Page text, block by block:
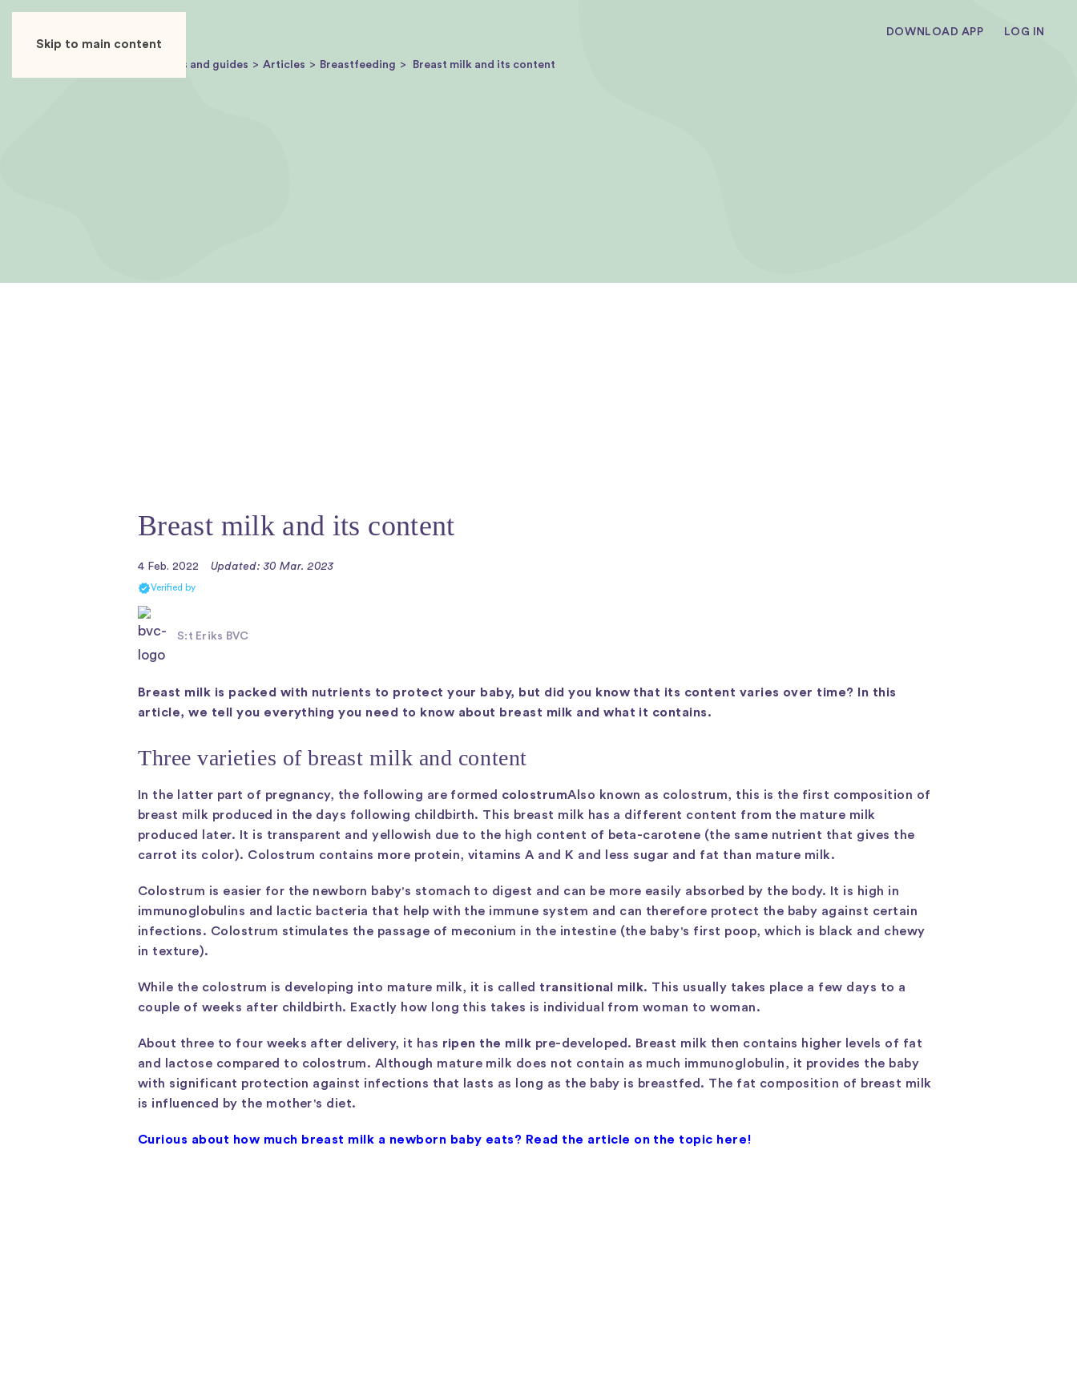
Skip to main content
DOWNLOAD APP LOG IN
Articles and guides Articles Breastfeeding Breast milk and its content
Breast milk and its content
4 Feb. 2022 Updated: 30 Mar. 2023
Verified by
S:t Eriks BVC
Breast milk is packed with nutrients to protect your baby, but did you know that its content varies over time? In this
article, we tell you everything you need to know about breast milk and what it contains.
Three varieties of breast milk and content
In the latter part of pregnancy, the following are formed colostrumAlso known as colostrum, this is the first composition of
breast milk produced in the days following childbirth. This breast milk has a different content from the mature milk
produced later. It is transparent and yellowish due to the high content of beta-carotene (the same nutrient that gives the
carrot its color). Colostrum contains more protein, vitamins A and K and less sugar and fat than mature milk.
Colostrum is easier for the newborn baby's stomach to digest and can be more easily absorbed by the body. It is high in
immunoglobulins and lactic bacteria that help with the immune system and can therefore protect the baby against certain
infections. Colostrum stimulates the passage of meconium in the intestine (the baby's first poop, which is black and chewy
in texture).
While the colostrum is developing into mature milk, it is called transitional milk. This usually takes place a few days to a
couple of weeks after childbirth. Exactly how long this takes is individual from woman to woman.
About three to four weeks after delivery, it has ripen the milk pre-developed. Breast milk then contains higher levels of fat
and lactose compared to colostrum. Although mature milk does not contain as much immunoglobulin, it provides the baby
with significant protection against infections that lasts as long as the baby is breastfed. The fat composition of breast milk
is influenced by the mother's diet.
Curious about how much breast milk a newborn baby eats? Read the article on the topic here!